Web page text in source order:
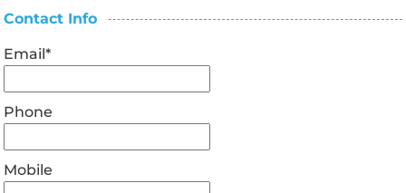
Contact Info
Email*
Phone
Mobile